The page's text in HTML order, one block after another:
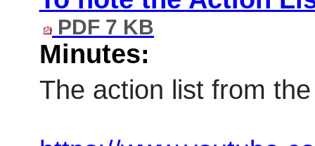
PDF 7 KB
Minutes:
The action list from